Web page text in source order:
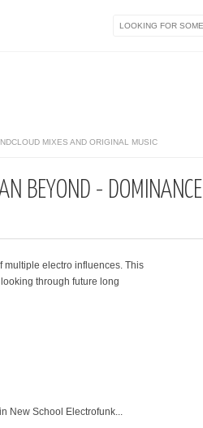
MIXES AND ORIGINAL MUSIC
BEYOND - DOMINANCE
multiple electro influences. This
through future long
New School Electrofunk...